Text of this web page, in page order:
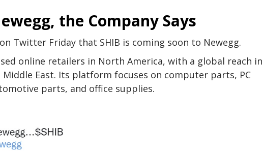
the Company Says
Twitter Friday that SHIB is coming soon to Newegg.
online retailers in North America, with a global reach in
Middle East. Its platform focuses on computer parts, PC
parts, and office supplies.